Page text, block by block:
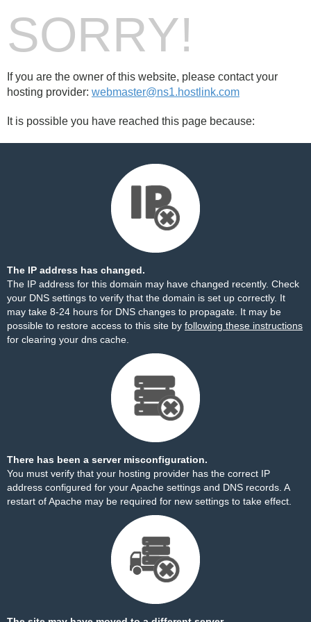
SORRY!
If you are the owner of this website, please contact your
hosting provider: webmaster@ns1.hostlink.com
It is possible you have reached this page because:
The IP address has changed.
The IP address for this domain may have changed recently. Check
your DNS settings to verify that the domain is set up correctly. It
may take 8-24 hours for DNS changes to propagate. It may be
possible to restore access to this site by following these instructions
for clearing your dns cache.
There has been a server misconfiguration.
You must verify that your hosting provider has the correct IP
address configured for your Apache settings and DNS records. A
restart of Apache may be required for new settings to take effect.